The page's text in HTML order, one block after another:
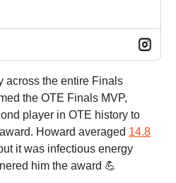
across the entire Finals
the OTE Finals MVP,
player in OTE history to
Howard averaged 14.8
it was infectious energy
him the award 💪